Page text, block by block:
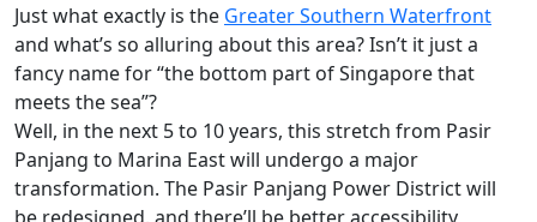
Just what exactly is the Greater Southern Waterfront
and what’s so alluring about this area? Isn’t it just a
fancy name for “the bottom part of Singapore that
meets the sea”?
Well, in the next 5 to 10 years, this stretch from Pasir
Panjang to Marina East will undergo a major
transformation. The Pasir Panjang Power District will